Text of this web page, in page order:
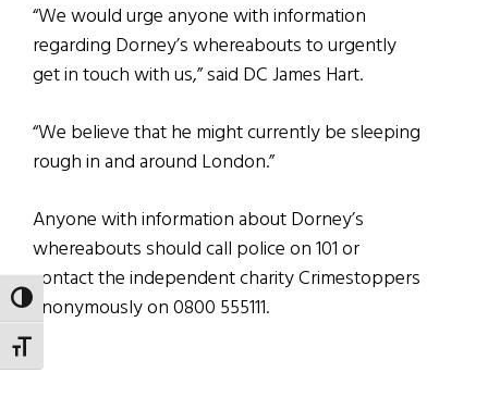
TOGGLE HIGH CONTRAST
TOGGLE FONT SIZE
“We would urge anyone with information
regarding Dorney’s whereabouts to urgently
get in touch with us,” said DC James Hart.
“We believe that he might currently be sleeping
rough in and around London.”
Anyone with information about Dorney’s
whereabouts should call police on 101 or
contact the independent charity Crimestoppers
anonymously on 0800 555111.